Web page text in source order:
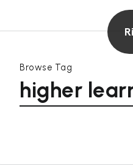
Browse Tag
higher